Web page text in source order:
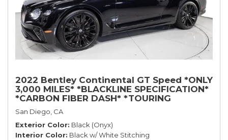
2022 Bentley Continental GT Speed *ONLY
3,000 MILES* *BLACKLINE SPECIFICATION*
*CARBON FIBER DASH* *TOURING
SPECIFICATION*
San Diego, CA
Exterior Color Black (Onyx)
Interior Color Black w/ White Stitching